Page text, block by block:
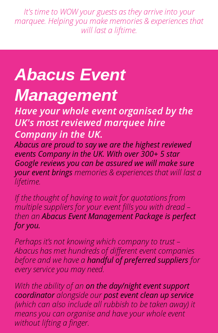
It's time to WOW your guests as they arrive into your
marquee. Helping you make memories & experiences that
will last a liftime.
Abacus Event
Management
Have your whole event organised by the
UK's most reviewed marquee hire
Company in the UK.
Abacus are proud to say we are the highest reviewed
events Company in the UK. With over 300+ 5 star
Google reviews you can be assured we will make sure
your event bringsmemories & experiences that will last a
lifetime.
If the thought of having to wait for quotations from
multiple suppliers for your event fills you with dread –
then anAbacus Event Management Package is perfect
for you.
Perhaps it’s not knowing which company to trust –
Abacus has met hundreds of different event companies
before and we have ahandful of preferred suppliers for
every service you may need.
With the ability of an on the day/night event support
coordinatoralongside ourpost event clean up service
(which can also include all rubbish to be taken away) it
means you can organise and have your whole event
without lifting a finger.